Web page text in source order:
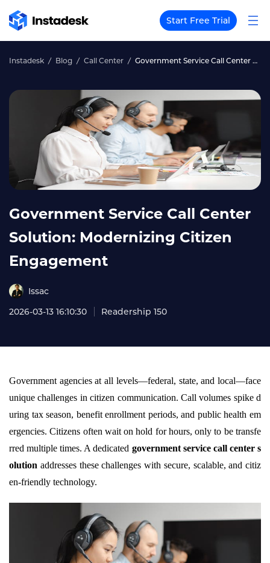
Start Free Trial
Instadesk Blog Call Center Government Service Call Center Solution: Modernizing Citizen Engagement
Government Service Call Center
Solution: Modernizing Citizen
Engagement
Issac
2026-03-13 16:10:30
Readership 150
Government agencies at all levels—federal, state, and local—face
unique challenges in citizen communication. Call volumes spike d
uring tax season, benefit enrollment periods, and public health em
ergencies. Citizens often wait on hold for hours, only to be transfe
rred multiple times. A dedicated government service call center s
olution addresses these challenges with secure, scalable, and citiz
en-friendly technology.